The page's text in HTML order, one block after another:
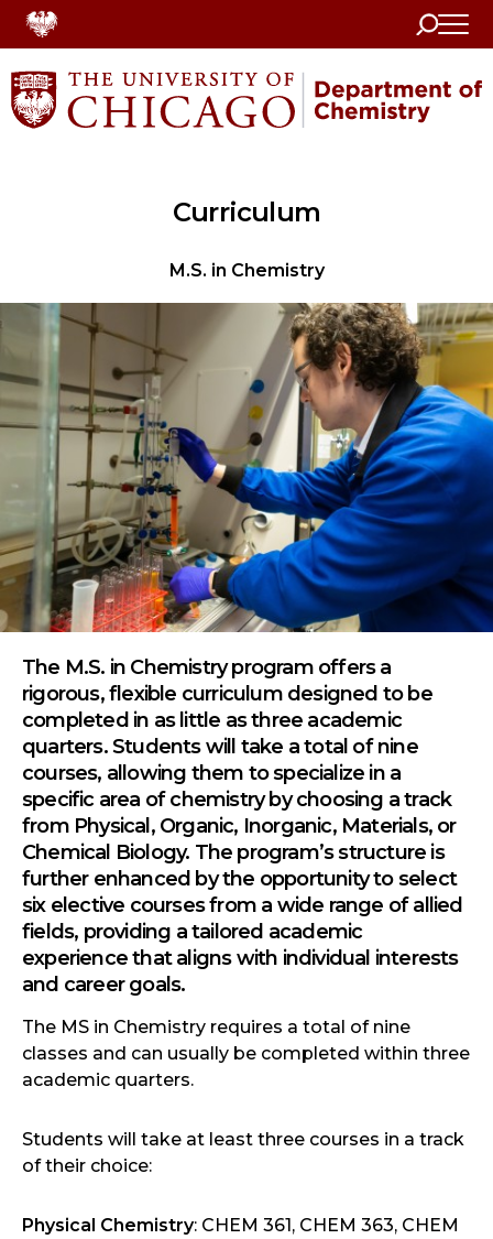
Search
Home
Curriculum
M.S. in Chemistry
The M.S. in Chemistry program offers a
rigorous, flexible curriculum designed to be
completed in as little as three academic
quarters. Students will take a total of nine
courses, allowing them to specialize in a
specific area of chemistry by choosing a track
from Physical, Organic, Inorganic, Materials, or
Chemical Biology. The program’s structure is
further enhanced by the opportunity to select
six elective courses from a wide range of allied
fields, providing a tailored academic
experience that aligns with individual interests
and career goals.
The MS in Chemistry requires a total of nine
classes and can usually be completed within three
academic quarters.
Students will take at least three courses in a track
of their choice:
Physical Chemistry: CHEM 361, CHEM 363, CHEM